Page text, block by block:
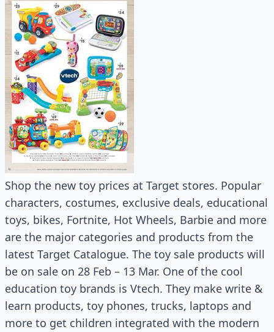
Shop the new toy prices at Target stores. Popular
characters, costumes, exclusive deals, educational
toys, bikes, Fortnite, Hot Wheels, Barbie and more
are the major categories and products from the
latest Target Catalogue. The toy sale products will
be on sale on 28 Feb – 13 Mar. One of the cool
education toy brands is Vtech. They make write &
learn products, toy phones, trucks, laptops and
more to get children integrated with the modern